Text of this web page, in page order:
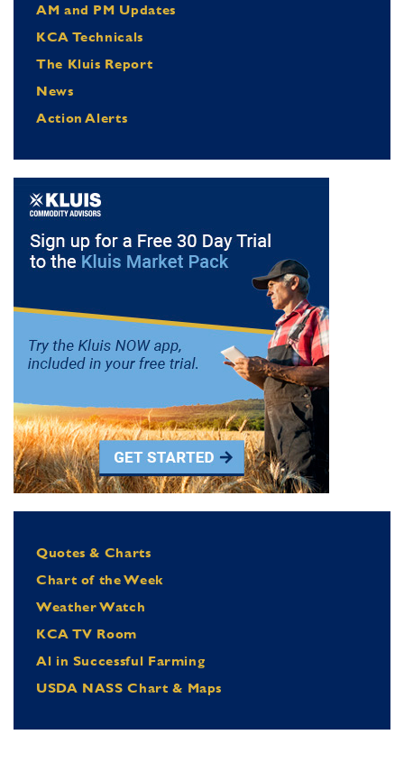
AM and PM Updates
KCA Technicals
The Kluis Report
News
Action Alerts
Quotes & Charts
Chart of the Week
Weather Watch
KCA TV Room
Al in Successful Farming
USDA NASS Chart & Maps